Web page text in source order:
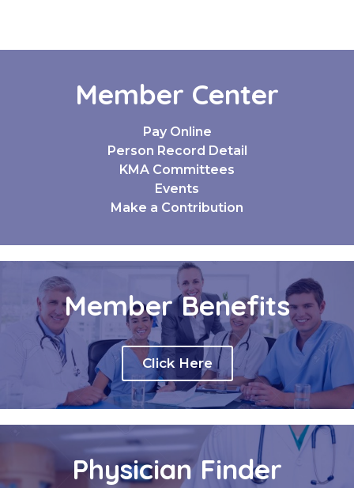
Member Center
Pay Online
Person Record Detail
KMA Committees
Events
Make a Contribution
Member Benefits
Click Here
Physician Finder